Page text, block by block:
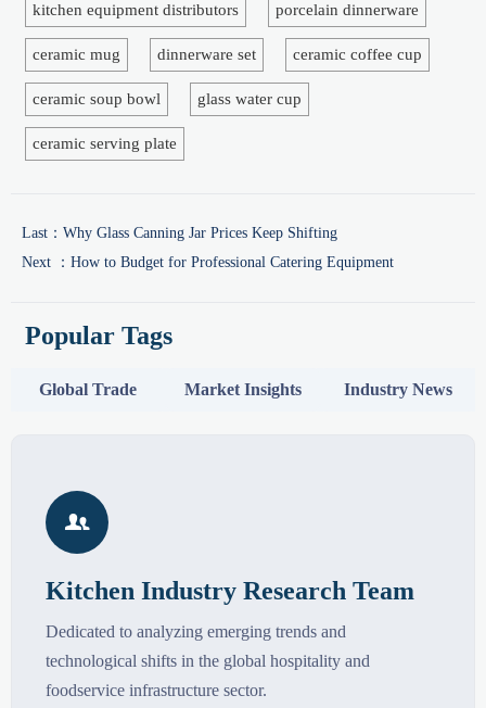
kitchen equipment distributors porcelain dinnerware
ceramic mug dinnerware set ceramic coffee cup
ceramic soup bowl glass water cup
ceramic serving plate
Last： Why Glass Canning Jar Prices Keep Shifting
Next ： How to Budget for Professional Catering Equipment
Popular Tags
Global Trade Market Insights Industry News

Kitchen Industry Research Team
Dedicated to analyzing emerging trends and
technological shifts in the global hospitality and
foodservice infrastructure sector.